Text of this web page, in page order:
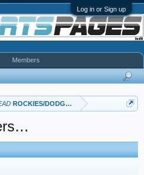
Log in or Sign up
ROCKIES/DODGERS
Members